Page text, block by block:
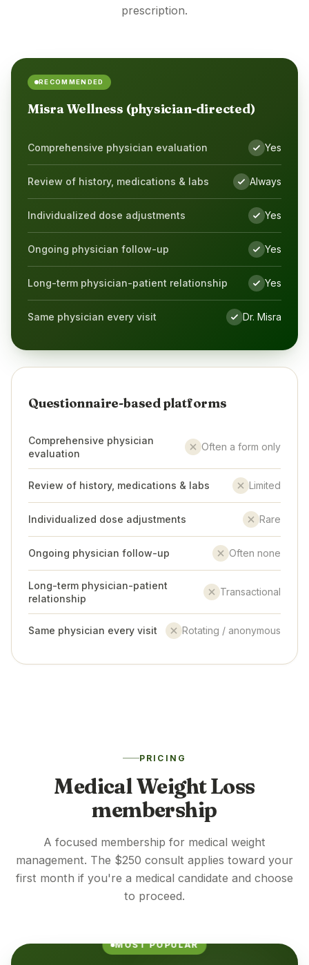
prescription.
RECOMMENDED
Misra Wellness (physician-directed)
Comprehensive physician evaluation Yes
Yes
Review of history, medications & labs Yes
Always
Individualized dose adjustments Yes
Yes
Ongoing physician follow-up Yes
Yes
Long-term physician-patient relationship Yes
Yes
Same physician every visit Yes
Dr. Misra
Questionnaire-based platforms
Comprehensive physician
evaluation
No
Often a form only
Review of history, medications & labs No
Limited
Individualized dose adjustments No
Rare
Ongoing physician follow-up No
Often none
Long-term physician-patient
relationship
No
Transactional
Same physician every visit No
Rotating / anonymous
PRICING
Medical Weight Loss
membership
A focused membership for medical weight
management. The $250 consult applies toward your
first month if you're a medical candidate and choose
to proceed.
MOST POPULAR